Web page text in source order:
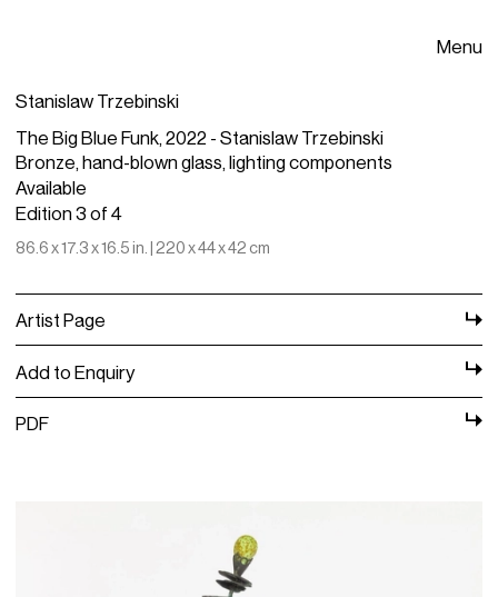
Menu
Stanislaw Trzebinski
The Big Blue Funk, 2022 - Stanislaw Trzebinski
Bronze, hand-blown glass, lighting components
Available
Edition 3 of 4
86.6 x 17.3 x 16.5 in. | 220 x 44 x 42 cm
Artist Page
Add to Enquiry
PDF